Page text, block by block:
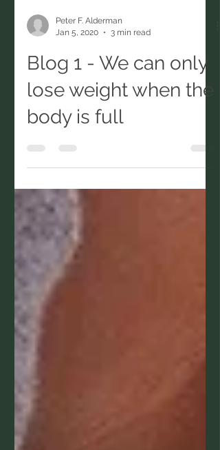
Jan 5, 2020
3 min read
Blog 1 - We can only
lose weight when the
body is full